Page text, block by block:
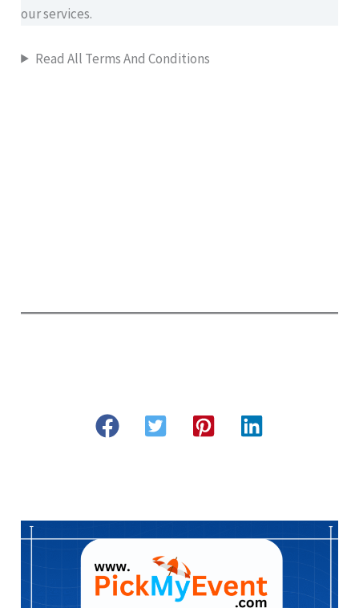
our services.
Read All Terms And Conditions